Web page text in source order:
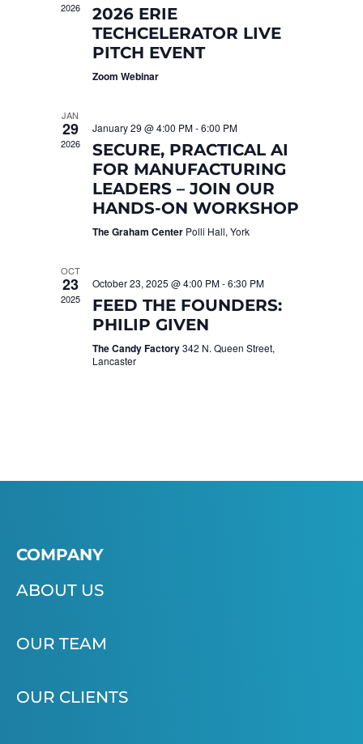
2026
2026 ERIE
TECHCELERATOR LIVE
PITCH EVENT
Zoom Webinar
JAN
29
2026
January 29 @ 4:00 PM-6:00 PM
SECURE, PRACTICAL AI
FOR MANUFACTURING
LEADERS – JOIN OUR
HANDS-ON WORKSHOP
The Graham Center Polli Hall, York
OCT
23
2025
October 23, 2025 @ 4:00 PM-6:30 PM
FEED THE FOUNDERS:
PHILIP GIVEN
The Candy Factory342 N. Queen Street,
Lancaster
COMPANY
ABOUT US
OUR TEAM
OUR CLIENTS